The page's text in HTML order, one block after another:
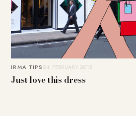
IRMA TIPS24. FEBRUARY 2015
Just love this dress